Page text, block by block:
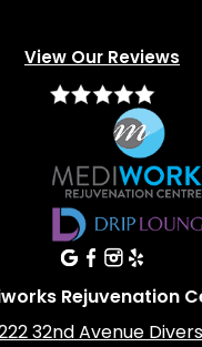
View Our Reviews
Rejuvenation
32nd Avenue